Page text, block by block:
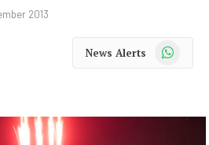
2013
News Alerts WhatsApp